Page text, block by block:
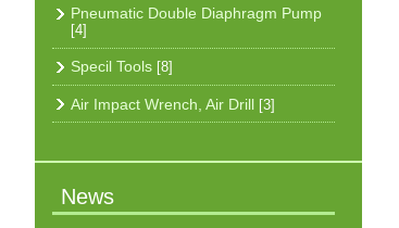
Pneumatic Double Diaphragm Pump
[4]
Specil Tools [8]
Air Impact Wrench, Air Drill [3]
News